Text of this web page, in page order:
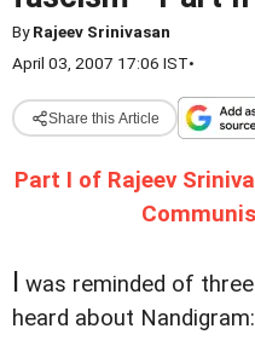
ByRajeev Srinivasan
April 03, 2007 17:06 IST•
Share this Article
Part I of Rajeev
I was reminded of
heard about Nandigram: